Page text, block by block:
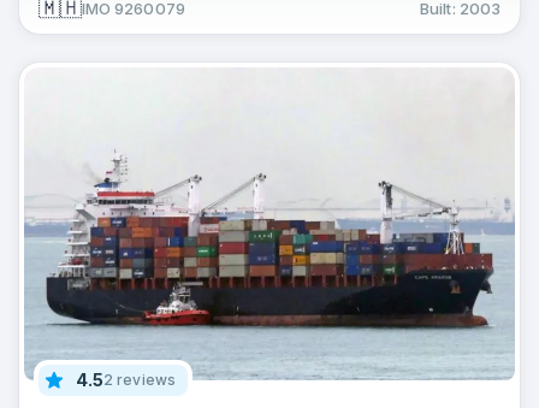
🇲🇭IMO 9260079 Built: 2003
4.52 reviews